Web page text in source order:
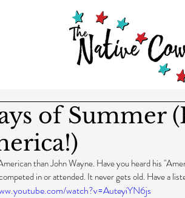
of Summer
than John Wayne. Have you heard his
in or attended. It never gets old. Have a
watch?v=AuteyiYN6js